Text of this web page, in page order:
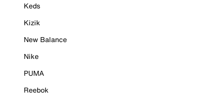
Keds
Kizik
New Balance
Nike
PUMA
Reebok